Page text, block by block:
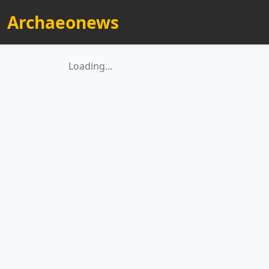
Archaeonews
Loading…